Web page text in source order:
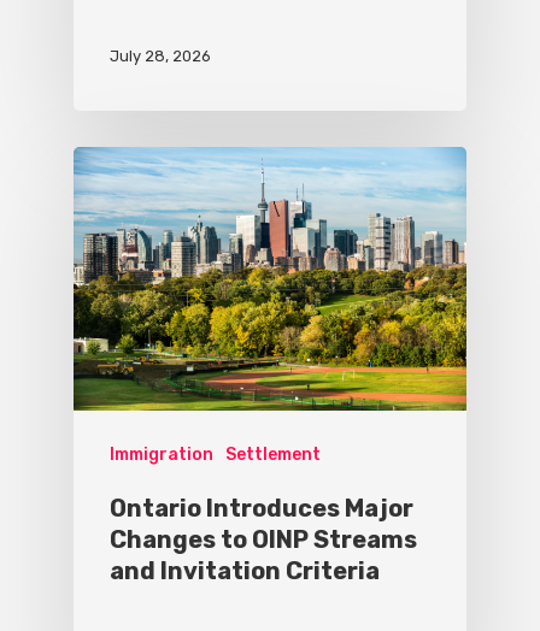
July 28, 2026
Immigration Settlement
Ontario Introduces Major
Changes to OINP Streams
and Invitation Criteria